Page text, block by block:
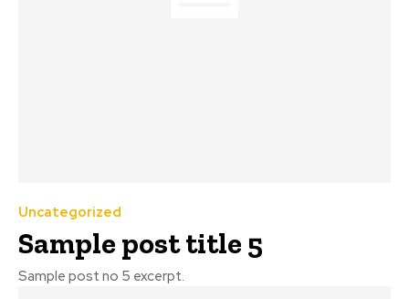
Uncategorized
Sample post title 5
Sample post no 5 excerpt.